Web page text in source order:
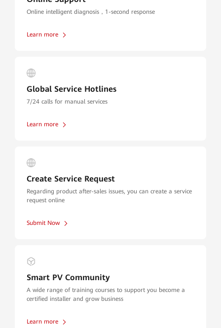
Online intelligent diagnosis，1-second response
Learn more
Global Service Hotlines
7/24 calls for manual services
Learn more
Create Service Request
Regarding product after-sales issues, you can create a service
request online
Submit Now
Smart PV Community
A wide range of training courses to support you become a
certified installer and grow business
Learn more